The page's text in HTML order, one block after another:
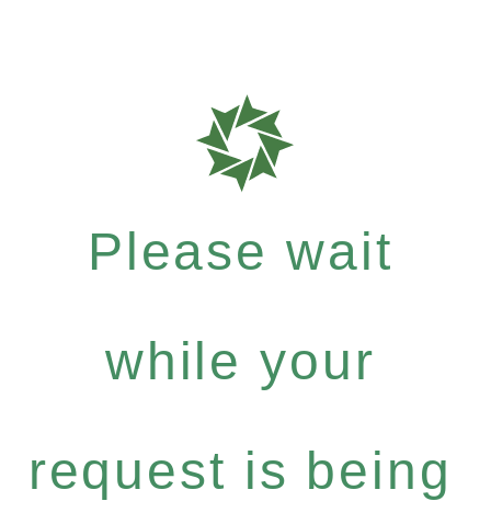
Please wait
while your
request is being